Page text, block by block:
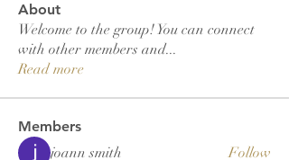
About
Welcome to the group! You can connect
with other members and...
Read more
Members
joann smith Follow